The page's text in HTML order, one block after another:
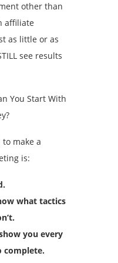
other than
affiliate
as little or as
see results
You Start With
make a
is:
what tactics
you every
complete.